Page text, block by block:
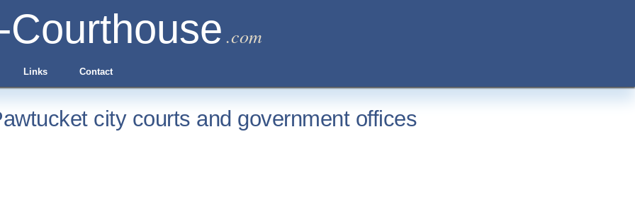
.com
Links Contact
city courts and government offices